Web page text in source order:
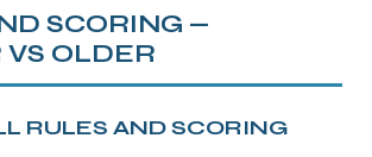
SCORING —
OLDER
RULES AND SCORING